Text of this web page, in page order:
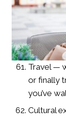
Travel —
or finally
you’ve
Cultural